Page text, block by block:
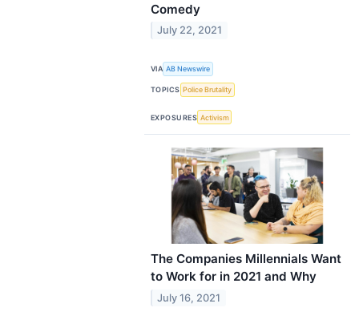
Comedy
July 22, 2021
VIA AB Newswire
TOPICS Police Brutality
EXPOSURES Activism
The Companies Millennials Want
to Work for in 2021 and Why
July 16, 2021